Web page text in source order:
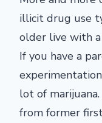
illicit drug use
older live with a
If you have a
lot of
from former